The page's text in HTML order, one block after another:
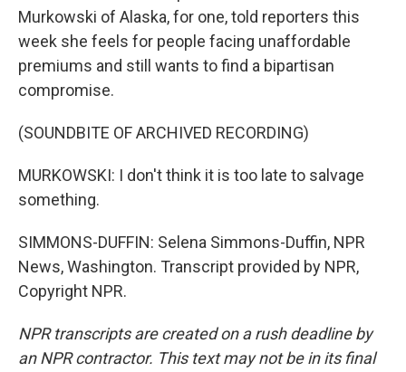
Murkowski of Alaska, for one, told reporters this
week she feels for people facing unaffordable
premiums and still wants to find a bipartisan
compromise.
(SOUNDBITE OF ARCHIVED RECORDING)
MURKOWSKI: I don't think it is too late to salvage
something.
SIMMONS-DUFFIN: Selena Simmons-Duffin, NPR
News, Washington. Transcript provided by NPR,
Copyright NPR.
NPR transcripts are created on a rush deadline by
an NPR contractor. This text may not be in its final